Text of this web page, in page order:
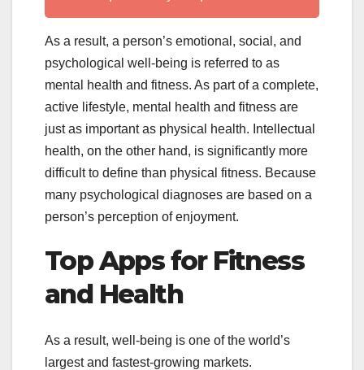
As a result, a person’s emotional, social, and
psychological well-being is referred to as
mental health and fitness. As part of a complete,
active lifestyle, mental health and fitness are
just as important as physical health. Intellectual
health, on the other hand, is significantly more
difficult to define than physical fitness. Because
many psychological diagnoses are based on a
person’s perception of enjoyment.
Top Apps for Fitness
and Health
As a result, well-being is one of the world’s
largest and fastest-growing markets.